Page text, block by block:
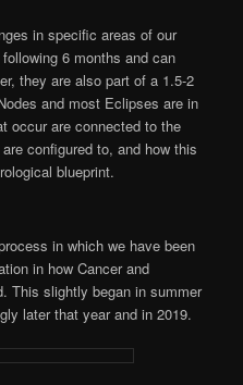
in specific areas of our
6 months and can
they are also part of a 1.5-2
and most Eclipses are in
occur are connected to the
configured to, and how this
blueprint.
in which we have been
in how Cancer and
This slightly began in summer
later that year and in 2019.